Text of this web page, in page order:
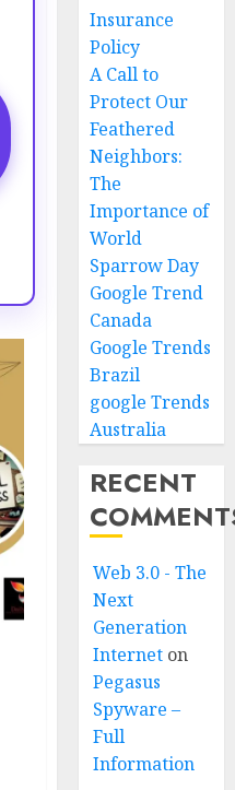
Insurance
Policy
A Call to
Protect Our
Feathered
Neighbors:
The
Importance of
World
Sparrow Day
Google Trend
Canada
Google Trends
Brazil
google Trends
Australia
RECENT
Web 3.0 - The
Next
Generation
Internet on
Pegasus
Spyware –
Full
Information